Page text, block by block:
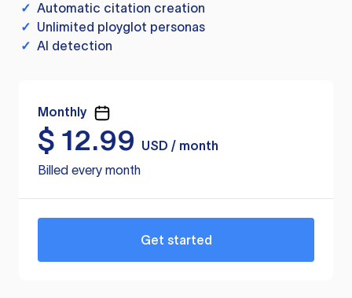
✓ Automatic citation creation
✓ Unlimited ployglot personas
✓ AI detection
Monthly
$ 12.99
USD / month
Billed every month
Get started